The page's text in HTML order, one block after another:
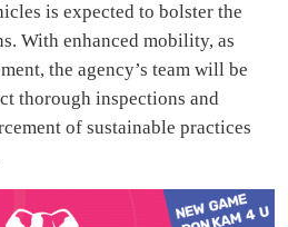
is expected to bolster the
With enhanced mobility, as
the agency’s team will be
thorough inspections and
of sustainable practices